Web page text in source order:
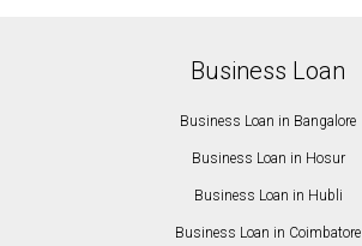
Business Loan
Business Loan in Bangalore
Business Loan in Hosur
Business Loan in Hubli
Business Loan in Coimbatore